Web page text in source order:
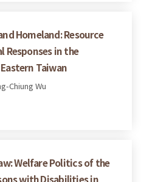
Homeland: Resource
Responses in the
Taiwan
Chiung Wu
Welfare Politics of the
with Disabilities in